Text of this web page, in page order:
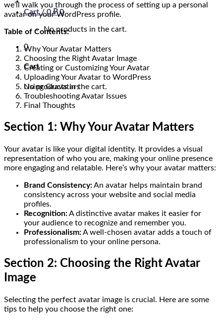
Cart /0₽ 0
No products in the cart.
0
Cart
No products in the cart.
we’ll walk you through the process of setting up a personal
avatar on your WordPress profile.
Table of Contents:
Why Your Avatar Matters
Choosing the Right Avatar Image
Creating or Customizing Your Avatar
Uploading Your Avatar to WordPress
Using Gravatars
Troubleshooting Avatar Issues
Final Thoughts
Section 1: Why Your Avatar Matters
Your avatar is like your digital identity. It provides a visual
representation of who you are, making your online presence
more engaging and relatable. Here’s why your avatar matters:
Brand Consistency:An avatar helps maintain brand
consistency across your website and social media
profiles.
Recognition:A distinctive avatar makes it easier for
your audience to recognize and remember you.
Professionalism:A well-chosen avatar adds a touch of
professionalism to your online persona.
Section 2: Choosing the Right Avatar
Image
Selecting the perfect avatar image is crucial. Here are some
tips to help you choose the right one: